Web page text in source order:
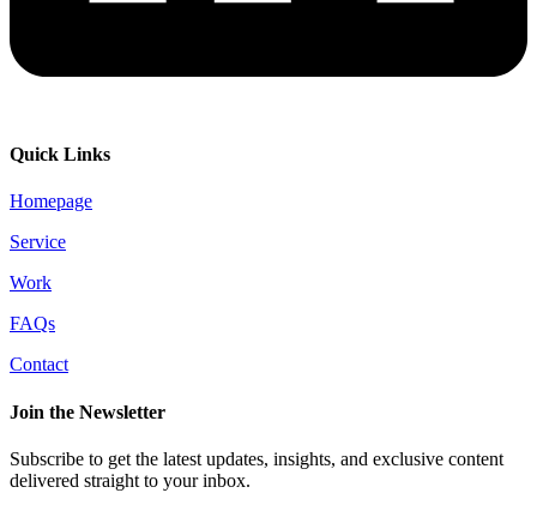
Quick Links
Homepage
Service
Work
FAQs
Contact
Join the Newsletter
Subscribe to get the latest updates, insights, and exclusive content
delivered straight to your inbox.